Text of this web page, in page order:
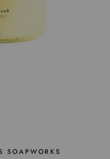
SOAPWORKS